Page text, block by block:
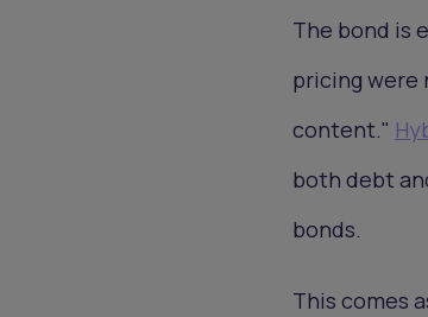
The bond is
pricing were
content."
both debt
bonds.
This comes